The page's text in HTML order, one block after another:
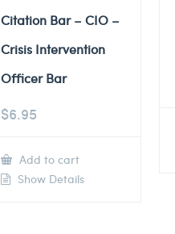
Citation Bar – CIO –
Crisis Intervention
Officer Bar
$6.95
Add to cart
Show Details